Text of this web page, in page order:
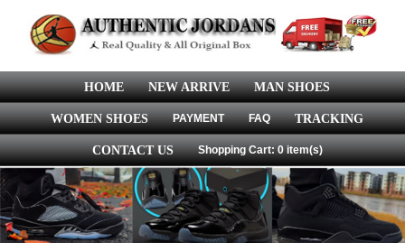
HOME NEW ARRIVE MAN SHOES
WOMEN SHOES PAYMENT FAQ TRACKING
CONTACT US Shopping Cart: 0 item(s)